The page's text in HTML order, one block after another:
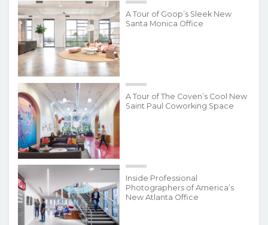
A Tour of Goop’s Sleek New
Santa Monica Office
A Tour of The Coven’s Cool New
Saint Paul Coworking Space
Inside Professional
Photographers of America’s
New Atlanta Office